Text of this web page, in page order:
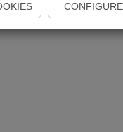
CONFIGURE